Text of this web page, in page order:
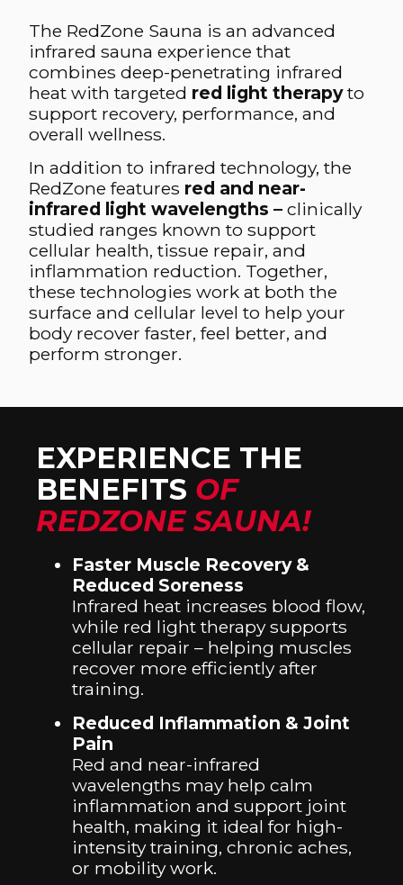
The RedZone Sauna is an advanced
infrared sauna experience that
combines deep-penetrating infrared
heat with targeted red light therapyto
support recovery, performance, and
overall wellness.
In addition to infrared technology, the
RedZone features red and near-
infrared light wavelengths –clinically
studied ranges known to support
cellular health, tissue repair, and
inflammation reduction. Together,
these technologies work at both the
surface and cellular level to help your
body recover faster, feel better, and
perform stronger.
EXPERIENCE THE
BENEFITS OF
REDZONE SAUNA!
Faster Muscle Recovery &
Reduced Soreness
Infrared heat increases blood flow,
while red light therapy supports
cellular repair – helping muscles
recover more efficiently after
training.
Reduced Inflammation & Joint
Pain
Red and near-infrared
wavelengths may help calm
inflammation and support joint
health, making it ideal for high-
intensity training, chronic aches,
or mobility work.